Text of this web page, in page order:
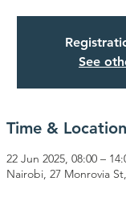
See
Time & Location
22 Jun 2025, 08:00 –
Nairobi, 27 Monrovia